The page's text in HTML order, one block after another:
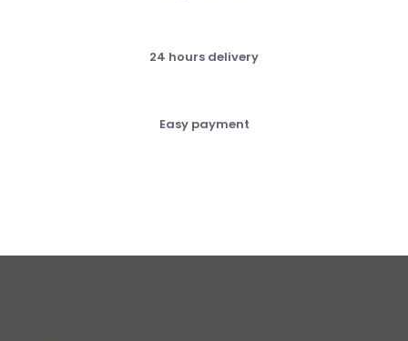
24 hours delivery
Easy payment